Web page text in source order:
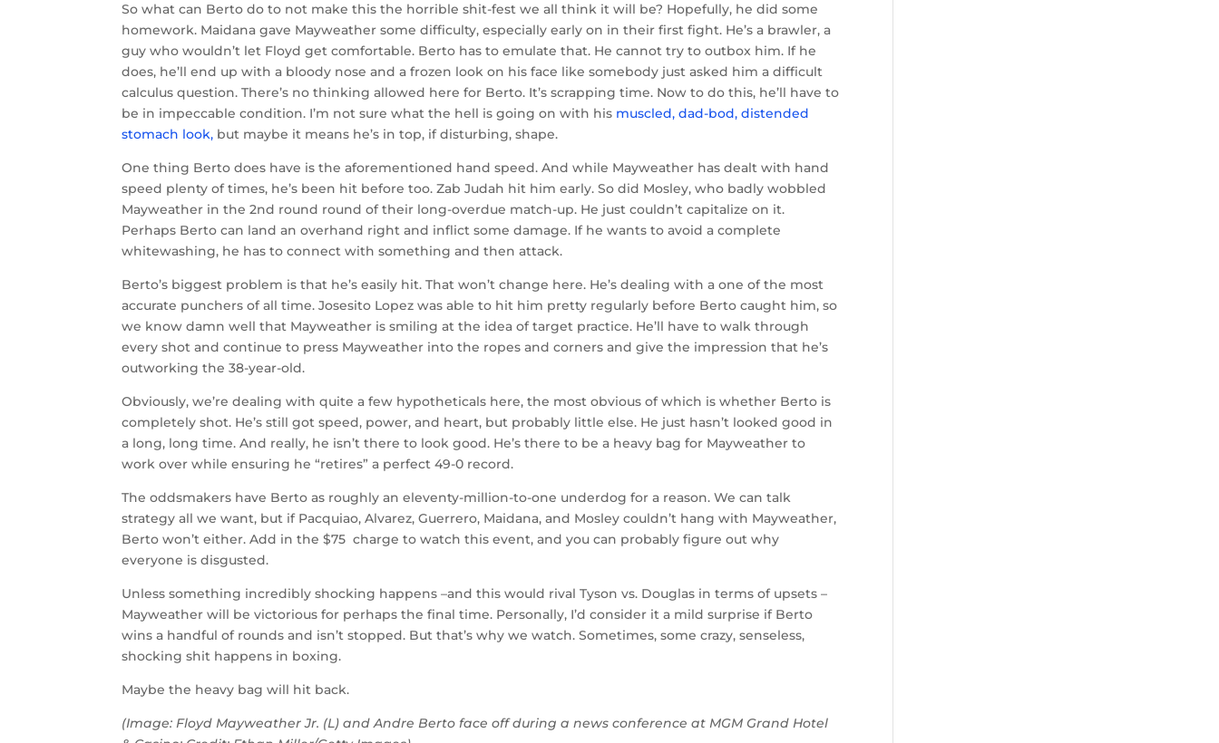
So what can Berto do to not make this the horrible shit-fest we all think it will be? Hopefully, he did some
homework. Maidana gave Mayweather some difficulty, especially early on in their first fight. He’s a brawler, a
guy who wouldn’t let Floyd get comfortable. Berto has to emulate that. He cannot try to outbox him. If he
does, he’ll end up with a bloody nose and a frozen look on his face like somebody just asked him a difficult
calculus question. There’s no thinking allowed here for Berto. It’s scrapping time. Now to do this, he’ll have to
be in impeccable condition. I’m not sure what the hell is going on with his muscled, dad-bod, distended
stomach look, but maybe it means he’s in top, if disturbing, shape.
One thing Berto does have is the aforementioned hand speed. And while Mayweather has dealt with hand
speed plenty of times, he’s been hit before too. Zab Judah hit him early. So did Mosley, who badly wobbled
Mayweather in the 2nd round round of their long-overdue match-up. He just couldn’t capitalize on it.
Perhaps Berto can land an overhand right and inflict some damage. If he wants to avoid a complete
whitewashing, he has to connect with something and then attack.
Berto’s biggest problem is that he’s easily hit. That won’t change here. He’s dealing with a one of the most
accurate punchers of all time. Josesito Lopez was able to hit him pretty regularly before Berto caught him, so
we know damn well that Mayweather is smiling at the idea of target practice. He’ll have to walk through
every shot and continue to press Mayweather into the ropes and corners and give the impression that he’s
outworking the 38-year-old.
Obviously, we’re dealing with quite a few hypotheticals here, the most obvious of which is whether Berto is
completely shot. He’s still got speed, power, and heart, but probably little else. He just hasn’t looked good in
a long, long time. And really, he isn’t there to look good. He’s there to be a heavy bag for Mayweather to
work over while ensuring he “retires” a perfect 49-0 record.
The oddsmakers have Berto as roughly an eleventy-million-to-one underdog for a reason. We can talk
strategy all we want, but if Pacquiao, Alvarez, Guerrero, Maidana, and Mosley couldn’t hang with Mayweather,
Berto won’t either. Add in the $75 charge to watch this event, and you can probably figure out why
everyone is disgusted.
Unless something incredibly shocking happens –and this would rival Tyson vs. Douglas in terms of upsets –
Mayweather will be victorious for perhaps the final time. Personally, I’d consider it a mild surprise if Berto
wins a handful of rounds and isn’t stopped. But that’s why we watch. Sometimes, some crazy, senseless,
shocking shit happens in boxing.
Maybe the heavy bag will hit back.
(Image: Floyd Mayweather Jr. (L) and Andre Berto face off during a news conference at MGM Grand Hotel